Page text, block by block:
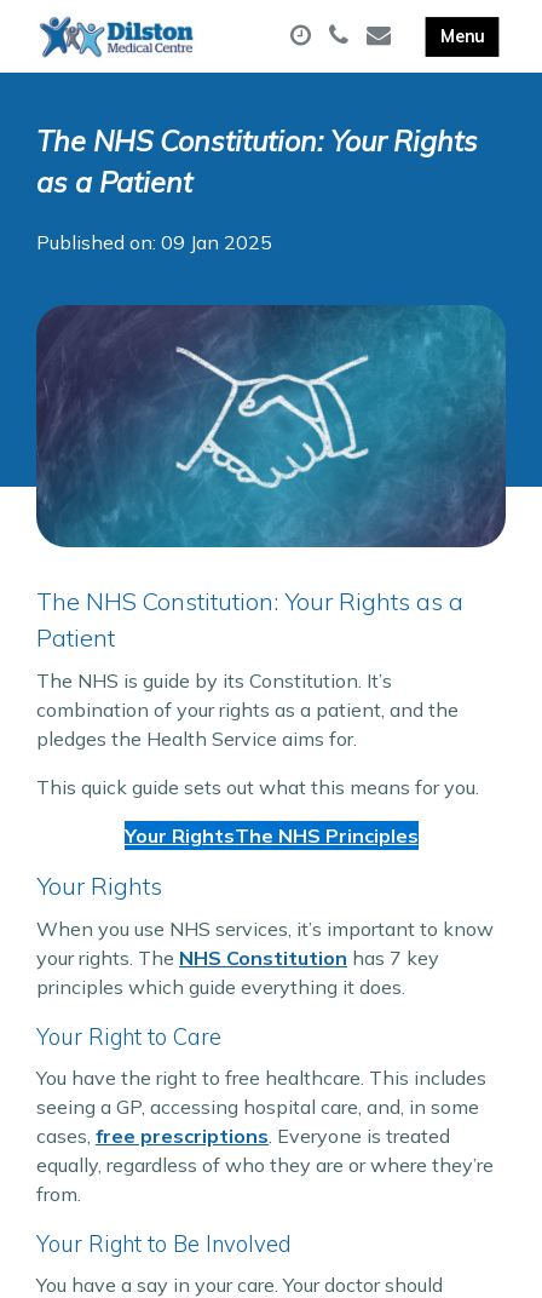
The NHS Constitution: Your Rights
as a Patient
Published on: 09 Jan 2025
The NHS Constitution: Your Rights as a
Patient
The NHS is guide by its Constitution. It’s
combination of your rights as a patient, and the
pledges the Health Service aims for.
This quick guide sets out what this means for you.
Your RightsThe NHS Principles
Your Rights
When you use NHS services, it’s important to know
your rights. The NHS Constitution has 7 key
principles which guide everything it does.
Your Right to Care
You have the right to free healthcare. This includes
seeing a GP, accessing hospital care, and, in some
cases, free prescriptions. Everyone is treated
equally, regardless of who they are or where they’re
from.
Your Right to Be Involved
You have a say in your care. Your doctor should